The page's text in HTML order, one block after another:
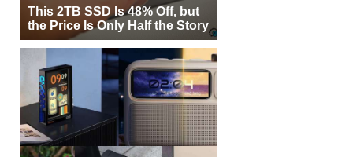
This 2TB SSD Is 48% Off, but
the Price Is Only Half the Story